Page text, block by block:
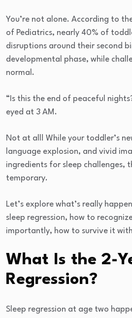
You’re not alone. According to
of Pediatrics, nearly 40% of
disruptions around their second
developmental phase, while
normal.
“Is this the end of peaceful
eyed at 3 AM.
Not at all! While your toddler’s
language explosion, and vivid
ingredients for sleep challenges,
temporary.
Let’s explore what’s really
sleep regression, how to
importantly, how to survive it
What Is the 2-
Regression?
Sleep regression at age two